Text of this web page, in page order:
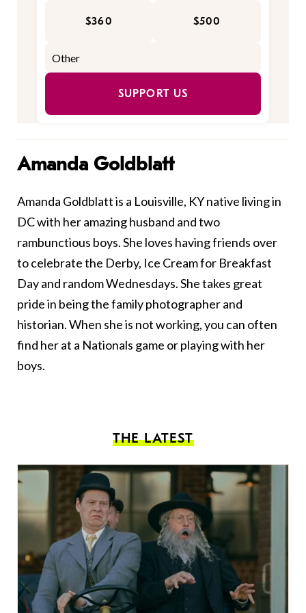
$360 $500
SUPPORT US
Amanda Goldblatt
Amanda Goldblatt is a Louisville, KY native living in
DC with her amazing husband and two
rambunctious boys. She loves having friends over
to celebrate the Derby, Ice Cream for Breakfast
Day and random Wednesdays. She takes great
pride in being the family photographer and
historian. When she is not working, you can often
find her at a Nationals game or playing with her
boys.
THE LATEST